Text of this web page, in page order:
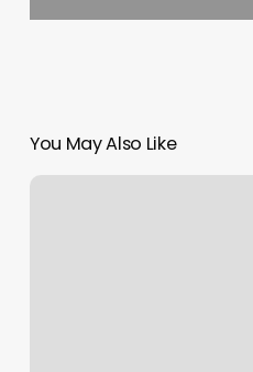
You May Also Like
Rainforest